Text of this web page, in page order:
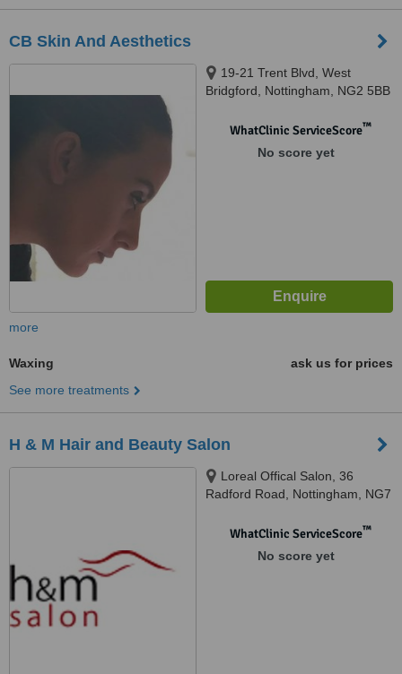
CB Skin And Aesthetics
19-21 Trent Blvd, West
Bridgford, Nottingham, NG2 5BB
WhatClinic ServiceScore™
No score yet
more
Waxing
ask us for prices
See more treatments
H & M Hair and Beauty Salon
Loreal Offical Salon, 36
Radford Road, Nottingham, NG7
WhatClinic ServiceScore™
No score yet